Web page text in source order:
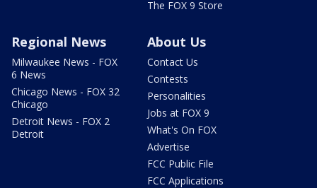
The FOX 9 Store
Regional News
Milwaukee News - FOX
6 News
Chicago News - FOX 32
Chicago
Detroit News - FOX 2
Detroit
About Us
Contact Us
Contests
Personalities
Jobs at FOX 9
What's On FOX
Advertise
FCC Public File
FCC Applications